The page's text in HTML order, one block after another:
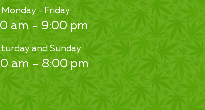
Monday - Friday
am - 9:00 pm
and Sunday
am - 8:00 pm